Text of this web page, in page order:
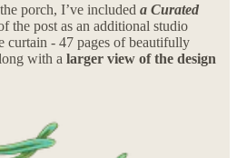
porch, I’ve included a Curated
the post as an additional studio
curtain - 47 pages of beautifully
with a larger view of the design